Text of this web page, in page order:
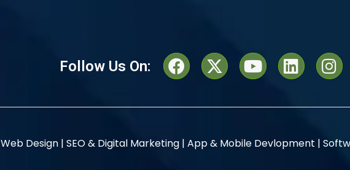
Follow Us On:
Web Design | SEO & Digital Marketing | App & Mobile Devlopment |